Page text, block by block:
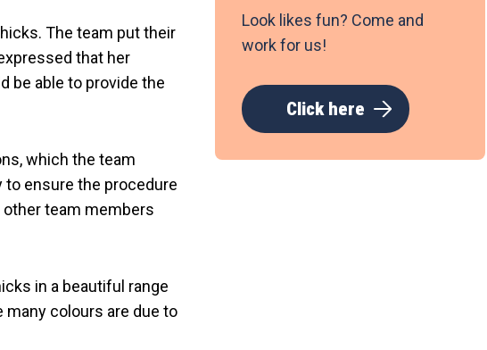
Look likes fun? Come and
work for us!
Click here
The team put their
that her
be able to provide the
which the team
to ensure the procedure
team members
in a beautiful range
many colours are due to